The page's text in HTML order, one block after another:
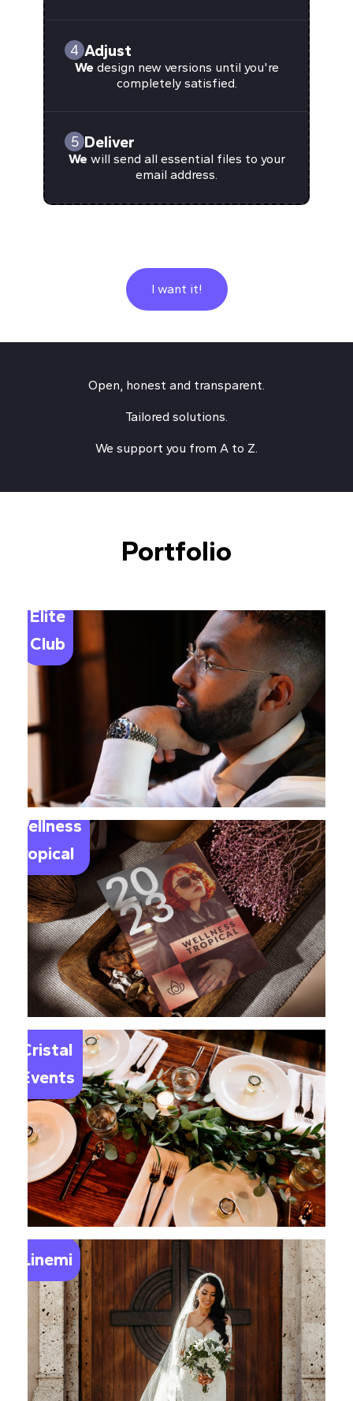
4 Adjust
We design new versions until you're
completely satisfied.
5 Deliver
We will send all essential files to your
email address.
I want it!
Open, honest and transparent.
Tailored solutions.
We support you from A to Z.
Portfolio
Elite
Club
Wellness
Tropical
Le
Cristal
Events
Linemi